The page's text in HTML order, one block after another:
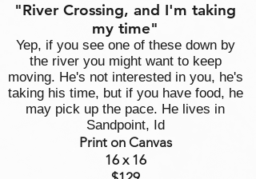
"River Crossing, and I'm taking
my time"
Yep, if you see one of these down by
the river you might want to keep
moving. He's not interested in you, he's
taking his time, but if you have food, he
may pick up the pace. He lives in
Sandpoint, Id
Print on Canvas
16 x 16